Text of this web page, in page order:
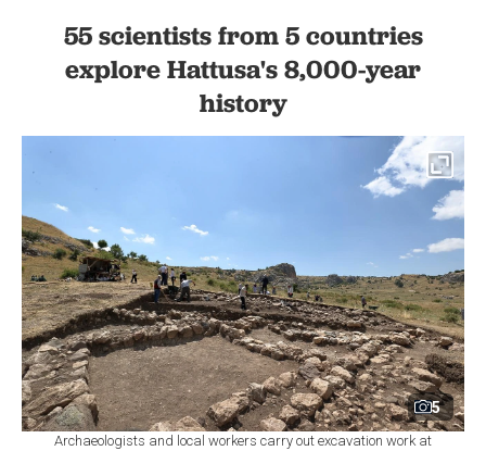
55 scientists from 5 countries
explore Hattusa's 8,000-year
history
5
Archaeologists and local workers carry out excavation work at